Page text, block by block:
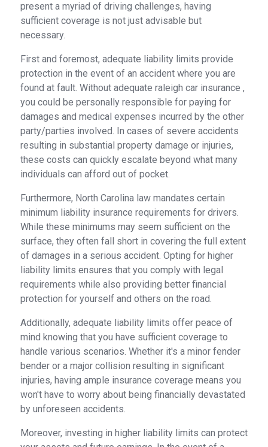
present a myriad of driving challenges, having
sufficient coverage is not just advisable but
necessary.
First and foremost, adequate liability limits provide
protection in the event of an accident where you are
found at fault. Without adequate raleigh car insurance ,
you could be personally responsible for paying for
damages and medical expenses incurred by the other
party/parties involved. In cases of severe accidents
resulting in substantial property damage or injuries,
these costs can quickly escalate beyond what many
individuals can afford out of pocket.
Furthermore, North Carolina law mandates certain
minimum liability insurance requirements for drivers.
While these minimums may seem sufficient on the
surface, they often fall short in covering the full extent
of damages in a serious accident. Opting for higher
liability limits ensures that you comply with legal
requirements while also providing better financial
protection for yourself and others on the road.
Additionally, adequate liability limits offer peace of
mind knowing that you have sufficient coverage to
handle various scenarios. Whether it's a minor fender
bender or a major collision resulting in significant
injuries, having ample insurance coverage means you
won't have to worry about being financially devastated
by unforeseen accidents.
Moreover, investing in higher liability limits can protect